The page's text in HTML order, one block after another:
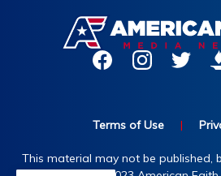
Terms of Use |
This material may not be published,